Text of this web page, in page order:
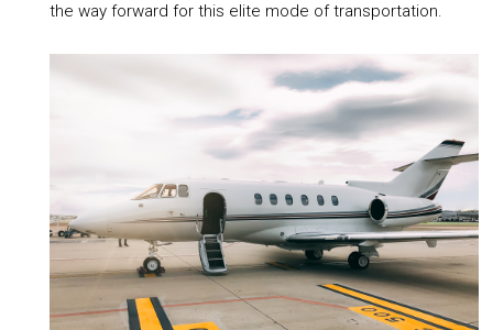
the way forward for this elite mode of transportation.